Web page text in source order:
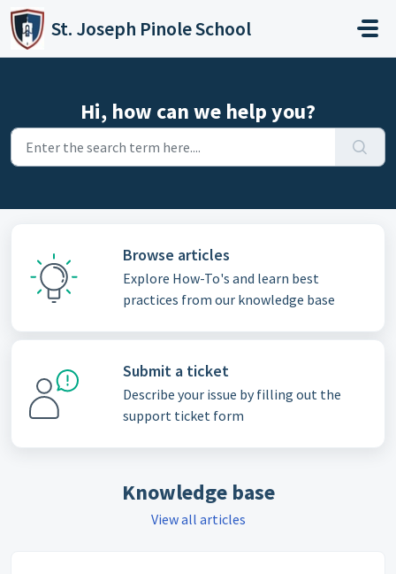
Skip to main content
St. Joseph Pinole School
Hi, how can we help you?
Browse articles
Explore How-To's and learn best
practices from our knowledge base
Submit a ticket
Describe your issue by filling out the
support ticket form
Knowledge base
View all articles